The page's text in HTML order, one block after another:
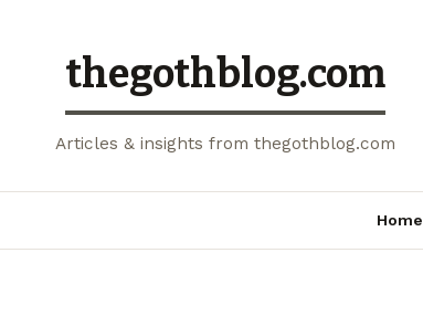
thegothblog.com
Articles & insights from thegothblog.com
Home